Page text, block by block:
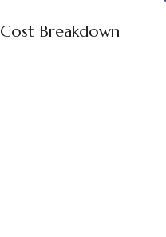
Cost Breakdown